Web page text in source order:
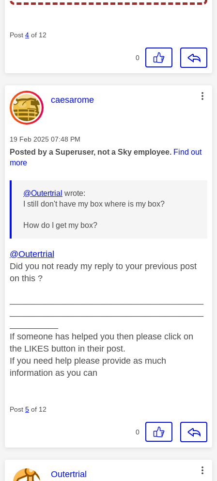
Post 4 of 12
0
This message was authored by:
caesarome
Message posted on
‎19 Feb 2025 07:48 PM
Posted by a Superuser, not a Sky employee. Find out
more
@Outertrial wrote:
I still don't have my box where is my box?
How do I get my box?
@Outertrial
Did you not ready my reply to your previous post
on this ?
If someone has helped you then please click on
the LIKES button in their post.
If you need help please provide as much
information as you can
Post 5 of 12
0
This message was authored by:
Outertrial